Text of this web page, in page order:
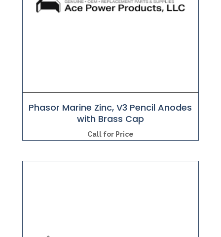
Phasor Marine Zinc, V3 Pencil Anodes
with Brass Cap
Call for Price